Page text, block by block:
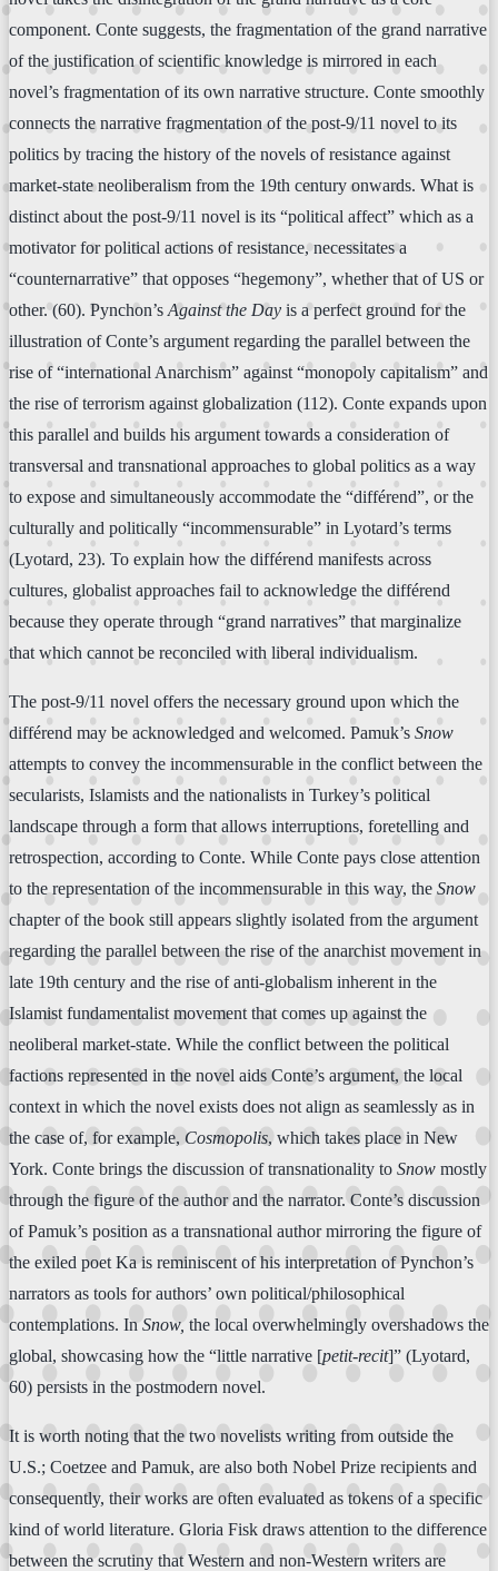
component. Conte suggests, the fragmentation of the grand narrative
of the justification of scientific knowledge is mirrored in each
novel’s fragmentation of its own narrative structure. Conte smoothly
connects the narrative fragmentation of the post-9/11 novel to its
politics by tracing the history of the novels of resistance against
market-state neoliberalism from the 19th century onwards. What is
distinct about the post-9/11 novel is its “political affect” which as a
motivator for political actions of resistance, necessitates a
“counternarrative” that opposes “hegemony”, whether that of US or
other. (60). Pynchon’s Against the Day is a perfect ground for the
illustration of Conte’s argument regarding the parallel between the
rise of “international Anarchism” against “monopoly capitalism” and
the rise of terrorism against globalization (112). Conte expands upon
this parallel and builds his argument towards a consideration of
transversal and transnational approaches to global politics as a way
to expose and simultaneously accommodate the “différend”, or the
culturally and politically “incommensurable” in Lyotard’s terms
(Lyotard, 23). To explain how the différend manifests across
cultures, globalist approaches fail to acknowledge the différend
because they operate through “grand narratives” that marginalize
that which cannot be reconciled with liberal individualism.
The post-9/11 novel offers the necessary ground upon which the
différend may be acknowledged and welcomed. Pamuk’s Snow
attempts to convey the incommensurable in the conflict between the
secularists, Islamists and the nationalists in Turkey’s political
landscape through a form that allows interruptions, foretelling and
retrospection, according to Conte. While Conte pays close attention
to the representation of the incommensurable in this way, the Snow
chapter of the book still appears slightly isolated from the argument
regarding the parallel between the rise of the anarchist movement in
late 19th century and the rise of anti-globalism inherent in the
Islamist fundamentalist movement that comes up against the
neoliberal market-state. While the conflict between the political
factions represented in the novel aids Conte’s argument, the local
context in which the novel exists does not align as seamlessly as in
the case of, for example, Cosmopolis, which takes place in New
York. Conte brings the discussion of transnationality to Snow mostly
through the figure of the author and the narrator. Conte’s discussion
of Pamuk’s position as a transnational author mirroring the figure of
the exiled poet Ka is reminiscent of his interpretation of Pynchon’s
narrators as tools for authors’ own political/philosophical
contemplations. In Snow, the local overwhelmingly overshadows the
global, showcasing how the “little narrative [petit-recit]” (Lyotard,
60) persists in the postmodern novel.
It is worth noting that the two novelists writing from outside the
U.S.; Coetzee and Pamuk, are also both Nobel Prize recipients and
consequently, their works are often evaluated as tokens of a specific
kind of world literature. Gloria Fisk draws attention to the difference
between the scrutiny that Western and non-Western writers are